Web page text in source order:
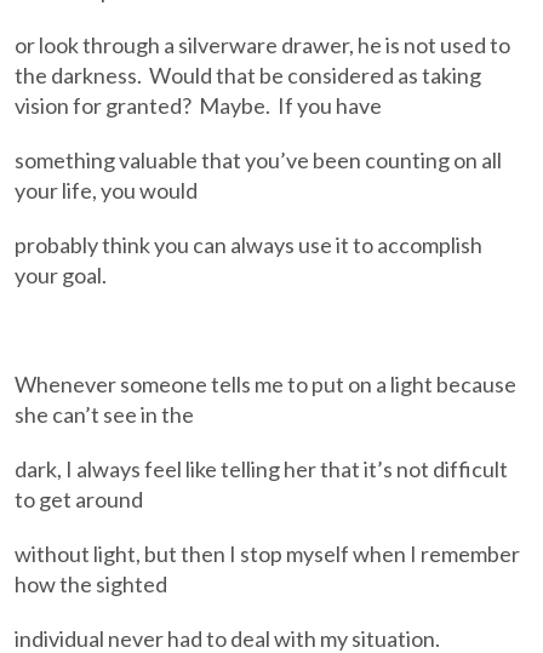
or look through a silverware drawer, he is not used to
the darkness. Would that be considered as taking
vision for granted? Maybe. If you have
something valuable that you’ve been counting on all
your life, you would
probably think you can always use it to accomplish
your goal.
Whenever someone tells me to put on a light because
she can’t see in the
dark, I always feel like telling her that it’s not difficult
to get around
without light, but then I stop myself when I remember
how the sighted
individual never had to deal with my situation.